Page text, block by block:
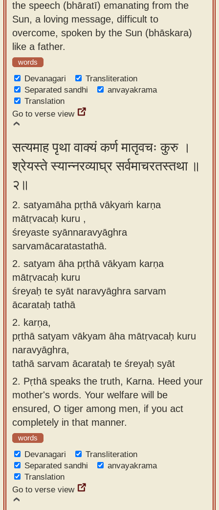
app
About
our
Sanskrit
typing
tool
the speech (bhāratī) emanating from the
Sun, a loving message, difficult to
overcome, spoken by the Sun (bhāskara)
like a father.
words
Devanagari
Transliteration
Separated sandhi
anvayakrama
Translation
Go to verse view
सत्यमाह पृथा वाक्यं कर्ण मातृवचः कुरु ।
श्रेयस्ते स्यान्नरव्याघ्र सर्वमाचरतस्तथा ॥
२॥
2. satyamāha pṛthā vākyaṁ karṇa
mātṛvacaḥ kuru ,
śreyaste syānnaravyāghra
sarvamācaratastathā.
2. satyam āha pṛthā vākyam karṇa
mātṛvacaḥ kuru
śreyaḥ te syāt naravyāghra sarvam
ācarataḥ tathā
2. karṇa,
pṛthā satyam vākyam āha mātṛvacaḥ kuru
naravyāghra,
tathā sarvam ācarataḥ te śreyaḥ syāt
2. Pṛthā speaks the truth, Karna. Heed your
mother's words. Your welfare will be
ensured, O tiger among men, if you act
completely in that manner.
words
Devanagari
Transliteration
Separated sandhi
anvayakrama
Translation
Go to verse view